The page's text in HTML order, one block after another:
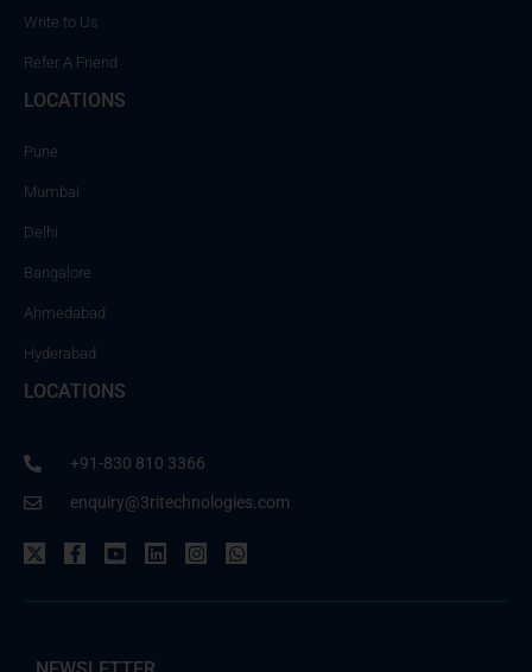
Write to Us
Refer A Friend
LOCATIONS
Pune
Mumbai
Delhi
Bangalore
Ahmedabad
Hyderabad
LOCATIONS
+91-830 810 3366
enquiry@3ritechnologies.com